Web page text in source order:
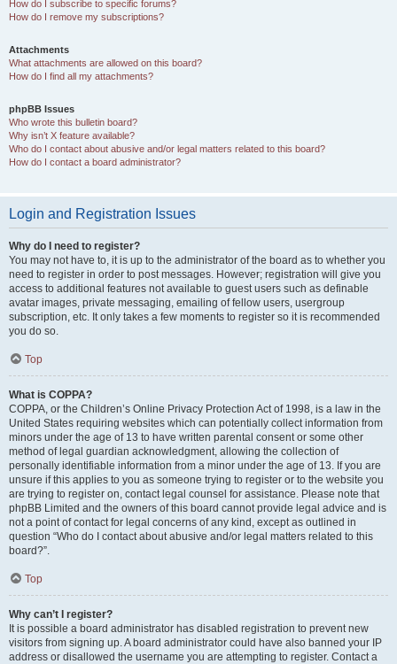
How do I subscribe to specific forums?
How do I remove my subscriptions?
Attachments
What attachments are allowed on this board?
How do I find all my attachments?
phpBB Issues
Who wrote this bulletin board?
Why isn’t X feature available?
Who do I contact about abusive and/or legal matters related to this board?
How do I contact a board administrator?
Login and Registration Issues
Why do I need to register?
You may not have to, it is up to the administrator of the board as to whether you
need to register in order to post messages. However; registration will give you
access to additional features not available to guest users such as definable
avatar images, private messaging, emailing of fellow users, usergroup
subscription, etc. It only takes a few moments to register so it is recommended
you do so.
Top
What is COPPA?
COPPA, or the Children’s Online Privacy Protection Act of 1998, is a law in the
United States requiring websites which can potentially collect information from
minors under the age of 13 to have written parental consent or some other
method of legal guardian acknowledgment, allowing the collection of
personally identifiable information from a minor under the age of 13. If you are
unsure if this applies to you as someone trying to register or to the website you
are trying to register on, contact legal counsel for assistance. Please note that
phpBB Limited and the owners of this board cannot provide legal advice and is
not a point of contact for legal concerns of any kind, except as outlined in
question “Who do I contact about abusive and/or legal matters related to this
board?”.
Top
Why can’t I register?
It is possible a board administrator has disabled registration to prevent new
visitors from signing up. A board administrator could have also banned your IP
address or disallowed the username you are attempting to register. Contact a